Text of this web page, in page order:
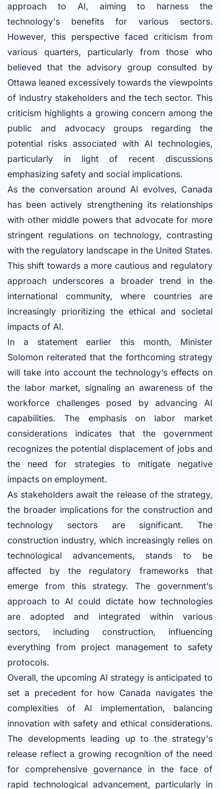
approach to AI, aiming to harness the
technology's benefits for various sectors.
However, this perspective faced criticism from
various quarters, particularly from those who
believed that the advisory group consulted by
Ottawa leaned excessively towards the viewpoints
of industry stakeholders and the tech sector. This
criticism highlights a growing concern among the
public and advocacy groups regarding the
potential risks associated with AI technologies,
particularly in light of recent discussions
emphasizing safety and social implications.
As the conversation around AI evolves, Canada
has been actively strengthening its relationships
with other middle powers that advocate for more
stringent regulations on technology, contrasting
with the regulatory landscape in the United States.
This shift towards a more cautious and regulatory
approach underscores a broader trend in the
international community, where countries are
increasingly prioritizing the ethical and societal
impacts of AI.
In a statement earlier this month, Minister
Solomon reiterated that the forthcoming strategy
will take into account the technology’s effects on
the labor market, signaling an awareness of the
workforce challenges posed by advancing AI
capabilities. The emphasis on labor market
considerations indicates that the government
recognizes the potential displacement of jobs and
the need for strategies to mitigate negative
impacts on employment.
As stakeholders await the release of the strategy,
the broader implications for the construction and
technology sectors are significant. The
construction industry, which increasingly relies on
technological advancements, stands to be
affected by the regulatory frameworks that
emerge from this strategy. The government’s
approach to AI could dictate how technologies
are adopted and integrated within various
sectors, including construction, influencing
everything from project management to safety
protocols.
Overall, the upcoming AI strategy is anticipated to
set a precedent for how Canada navigates the
complexities of AI implementation, balancing
innovation with safety and ethical considerations.
The developments leading up to the strategy's
release reflect a growing recognition of the need
for comprehensive governance in the face of
rapid technological advancement, particularly in